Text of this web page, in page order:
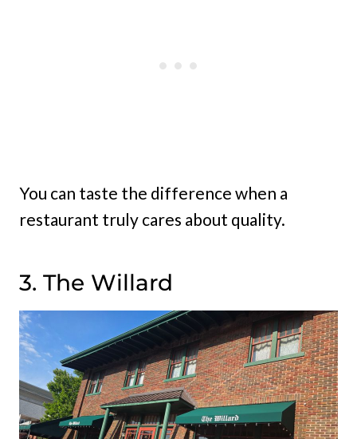
You can taste the difference when a
restaurant truly cares about quality.
3. The Willard